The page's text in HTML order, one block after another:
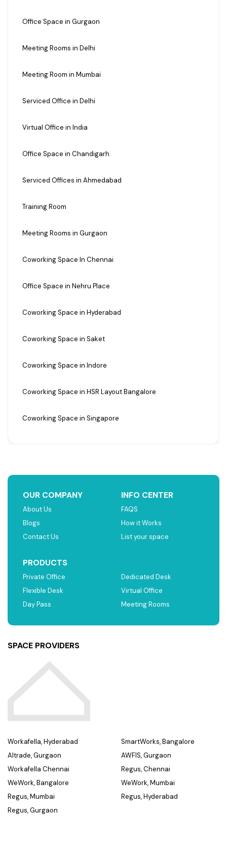
Office Space in Gurgaon
Meeting Rooms in Delhi
Meeting Room in Mumbai
Serviced Office in Delhi
Virtual Office in India
Office Space in Chandigarh
Serviced Offices in Ahmedabad
Training Room
Meeting Rooms in Gurgaon
Coworking Space In Chennai
Office Space in Nehru Place
Coworking Space in Hyderabad
Coworking Space in Saket
Coworking Space in Indore
Coworking Space in HSR Layout Bangalore
Coworking Space in Singapore
OUR COMPANY
About Us
Blogs
Contact Us
INFO CENTER
FAQS
How it Works
List your space
PRODUCTS
Private Office
Flexible Desk
Day Pass
Dedicated Desk
Virtual Office
Meeting Rooms
SPACE PROVIDERS
Workafella, Hyderabad
Altrade, Gurgaon
Workafella Chennai
WeWork, Bangalore
Regus, Mumbai
Regus, Gurgaon
SmartWorks, Bangalore
AWFIS, Gurgaon
Regus, Chennai
WeWork, Mumbai
Regus, Hyderabad